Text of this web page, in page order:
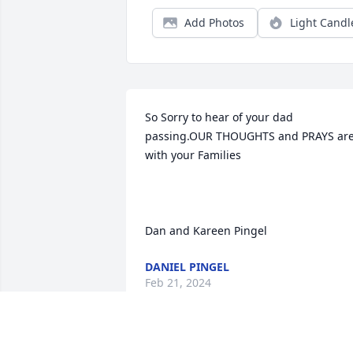
Add Photos Light
So Sorry to hear of your dad
passing.OUR THOUGHTS and PRAYS
with your Families
Dan and Kareen Pingel
DANIEL PINGEL
Feb 21, 2024